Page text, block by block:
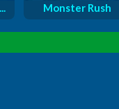
Monster Rush